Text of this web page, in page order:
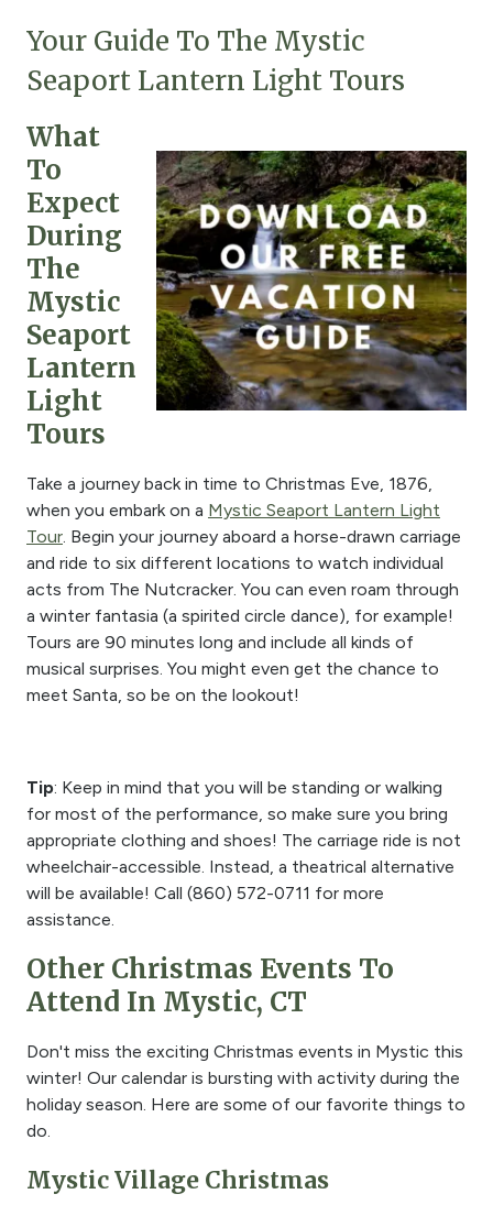
Your Guide To The Mystic
Seaport Lantern Light Tours
What
To
Expect
During
The
Mystic
Seaport
Lantern
Light
Tours
Take a journey back in time to Christmas Eve, 1876,
when you embark on a Mystic Seaport Lantern Light
Tour . Begin your journey aboard a horse-drawn carriage
and ride to six different locations to watch individual
acts from The Nutcracker . You can even roam through
a winter fantasia (a spirited circle dance), for example!
Tours are 90 minutes long and include all kinds of
musical surprises. You might even get the chance to
meet Santa, so be on the lookout!
Tip: Keep in mind that you will be standing or walking
for most of the performance, so make sure you bring
appropriate clothing and shoes! The carriage ride is not
wheelchair-accessible. Instead, a theatrical alternative
will be available! Call (860) 572-0711 for more
assistance.
Other Christmas Events To
Attend In Mystic, CT
Don't miss the exciting Christmas events in Mystic this
winter! Our calendar is bursting with activity during the
holiday season. Here are some of our favorite things to
do.
Mystic Village Christmas